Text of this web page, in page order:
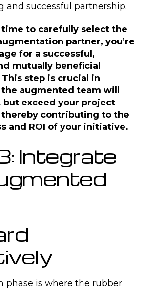
and successful partnership.
to carefully select the
partner, you’re
for a successful,
mutually beneficial
step is crucial in
augmented team will
but exceed your project
thereby contributing to the
and ROI of your initiative.
Integrate
phase is where the rubber